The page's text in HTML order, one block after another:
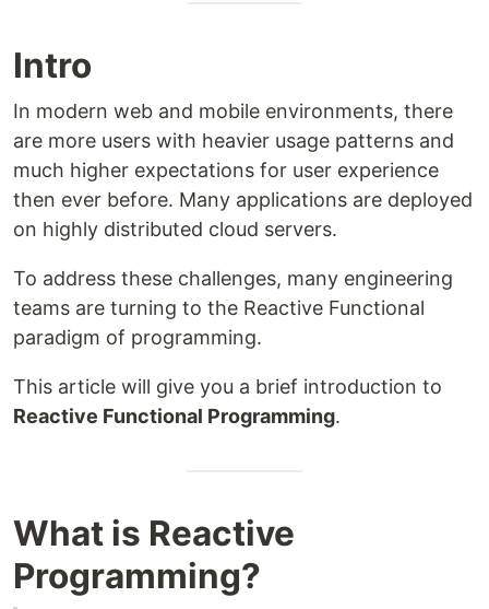
Intro
In modern web and mobile environments, there
are more users with heavier usage patterns and
much higher expectations for user experience
then ever before. Many applications are deployed
on highly distributed cloud servers.
To address these challenges, many engineering
teams are turning to the Reactive Functional
paradigm of programming.
This article will give you a brief introduction to
Reactive Functional Programming.
What is Reactive
Programming?